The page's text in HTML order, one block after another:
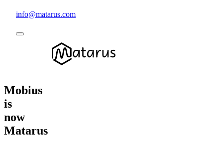
info@matarus.com
Mobius
is
now
Matarus